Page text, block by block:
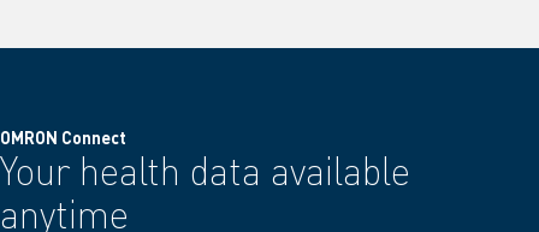
Your health data available
anytime
The ‘OMRON connect’ app helps you make sense of it all. You